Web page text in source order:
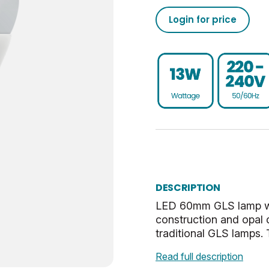
Login for price
DESCRIPTION
LED 60mm GLS lamp
construction and opal
traditional GLS
Read full description
1521
Non-Dim
ES-E27
50/60
0.93
-20
02050555793208013710
UKCA, CE, WEEE
0.041
40
2.86
0.53